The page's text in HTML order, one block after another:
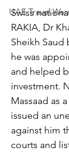
UAE Travel
Swiss
RAKIA, Dr
Sheikh Saud
he was
and helped
investment.
Massaad as
issued an
against him
courts and